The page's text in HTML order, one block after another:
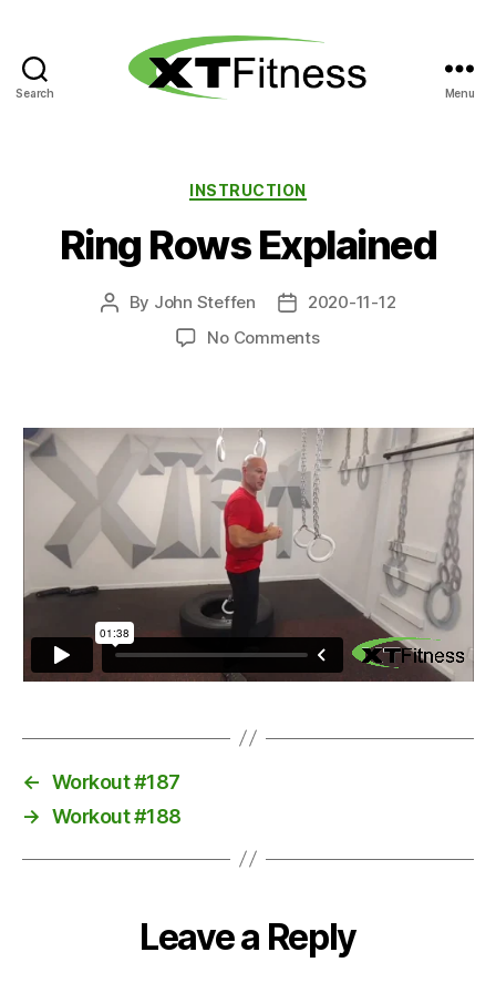
Search Menu
Categories
INSTRUCTION
Ring Rows Explained
Post
By John Steffen
Post
date
2020-11-12
No Commentson
← Workout #187
→ Workout #188
Leave a Reply